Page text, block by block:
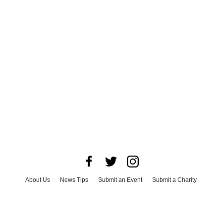
About Us News Tips Submit an Event
Submit a Charity